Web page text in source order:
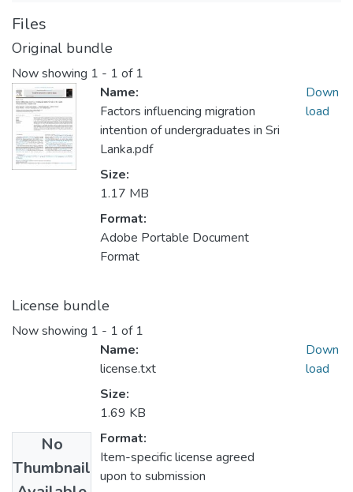
Files
Original bundle
Now showing 1 - 1 of 1
Name:
Factors influencing migration
intention of undergraduates in Sri
Lanka.pdf
Size:
1.17 MB
Format:
Adobe Portable Document
Format
Down
load
License bundle
Now showing 1 - 1 of 1
No
Thumbnail
Name:
license.txt
Size:
1.69 KB
Format:
Item-specific license agreed
upon to submission
Down
load